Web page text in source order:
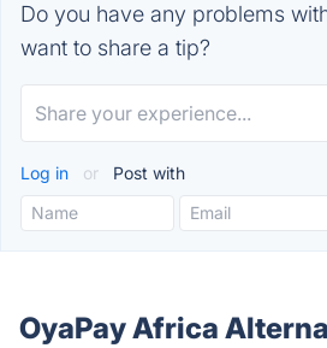
Do you have any problems
want to share a tip?
Log in or Post with
OyaPay Africa